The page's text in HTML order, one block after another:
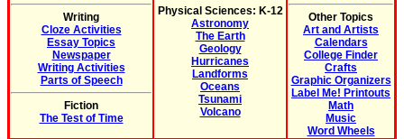
Writing
Cloze Activities
Essay Topics
Newspaper
Writing Activities
Parts of Speech
Fiction
The Test of Time
Physical Sciences: K-12
Astronomy
The Earth
Geology
Hurricanes
Landforms
Oceans
Tsunami
Volcano
Other Topics
Art and Artists
Calendars
College Finder
Crafts
Graphic Organizers
Label Me! Printouts
Math
Music
Word Wheels